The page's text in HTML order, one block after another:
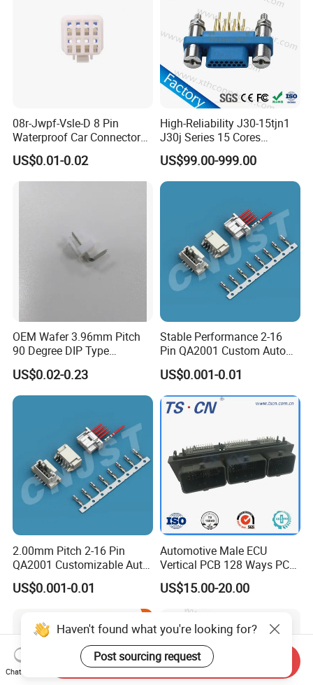
08r-Jwpf-Vsle-D 8 Pin
Waterproof Car Connectors
Auto Electrical Housing
US$0.01-0.02
High-Reliability J30-15tjn1
J30j Series 15 Cores
Straight Insertion Mounted
Connector
US$99.00-999.00
OEM Wafer 3.96mm Pitch
90 Degree DIP Type
Connector
US$0.02-0.23
Stable Performance 2-16
Pin QA2001 Custom Auto
Electrical Wire Connector
US$0.001-0.01
2.00mm Pitch 2-16 Pin
QA2001 Customizable Auto
Wire Harness Connector
US$0.001-0.01
Automotive Male ECU
Vertical PCB 128 Ways PCB
Header Connector
23430101/643340100/500
7620481/0643201311
US$15.00-20.00
Haven't found what you're looking for?
Post sourcing request
Chat Now
Send Inquiry